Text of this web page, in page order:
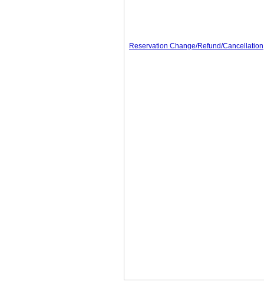
Reservation Change/Refund/Cancellation